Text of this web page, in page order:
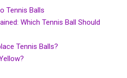
Tennis Balls
Which Tennis Ball Should
Tennis Balls?